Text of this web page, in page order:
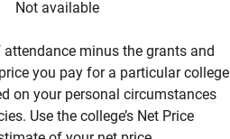
Not available
attendance minus the grants and
you pay for a particular college
on your personal circumstances
Use the college’s Net Price